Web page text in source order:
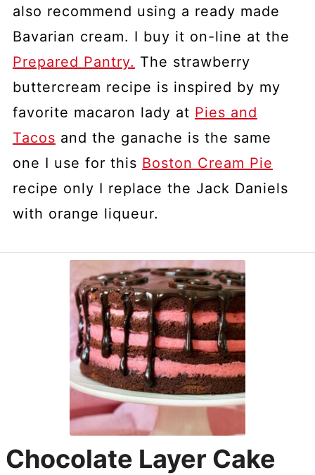
also recommend using a ready made
Bavarian cream. I buy it on-line at the
Prepared Pantry. The strawberry
buttercream recipe is inspired by my
favorite macaron lady at Pies and
Tacos and the ganache is the same
one I use for this Boston Cream Pie
recipe only I replace the Jack Daniels
with orange liqueur.
Chocolate Layer Cake